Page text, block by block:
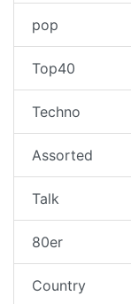
pop
Top40
Techno
Assorted
Talk
80er
Country